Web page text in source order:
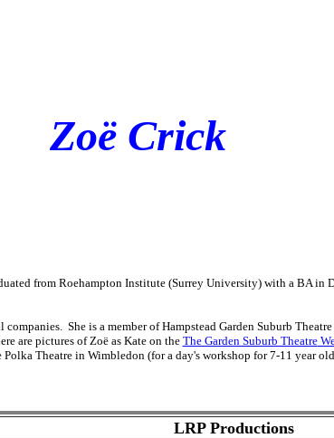
Zoë Crick
from Roehampton Institute (Surrey University) with a BA in
She is a member of Hampstead Garden Suburb
are pictures of Zoë as Kate on the The Garden Suburb Theatre
Theatre in Wimbledon (for a day's workshop for 7-11 year
LRP Productions